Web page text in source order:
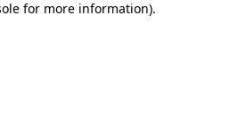
for more information).